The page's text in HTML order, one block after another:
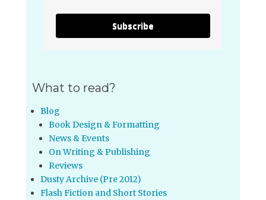
Subscribe
What to read?
Blog
Book Design & Formatting
News & Events
On Writing & Publishing
Reviews
Dusty Archive (Pre 2012)
Flash Fiction and Short Stories